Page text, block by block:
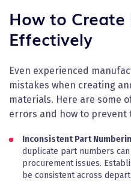
How to Create
Effectively
Even experienced
mistakes when creating
materials. Here are some
errors and how to prevent
Inconsistent Part
duplicate part numbers
procurement issues.
be consistent across